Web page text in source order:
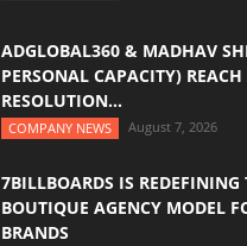
ADGLOBAL360 & MADHAV
PERSONAL CAPACITY)
RESOLUTION...
COMPANY NEWS August 7, 2026
7BILLBOARDS IS REDEFINING
BOUTIQUE AGENCY MODEL
BRANDS